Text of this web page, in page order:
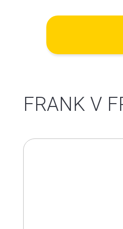
FRANK V